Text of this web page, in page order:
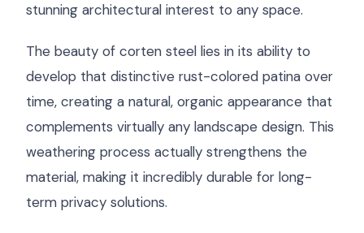
stunning architectural interest to any space.
The beauty of corten steel lies in its ability to
develop that distinctive rust-colored patina over
time, creating a natural, organic appearance that
complements virtually any landscape design. This
weathering process actually strengthens the
material, making it incredibly durable for long-
term privacy solutions.